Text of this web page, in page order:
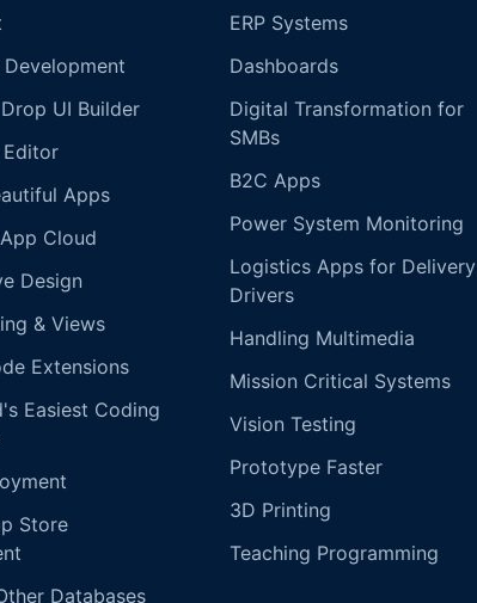
Development
UI Builder
Apps
Cloud
Design
& Views
Extensions
Easiest Coding
Store
Databases
ERP Systems
Dashboards
Digital Transformation for
SMBs
B2C Apps
Power System Monitoring
Logistics Apps for Delivery
Drivers
Handling Multimedia
Mission Critical Systems
Vision Testing
Prototype Faster
3D Printing
Teaching Programming